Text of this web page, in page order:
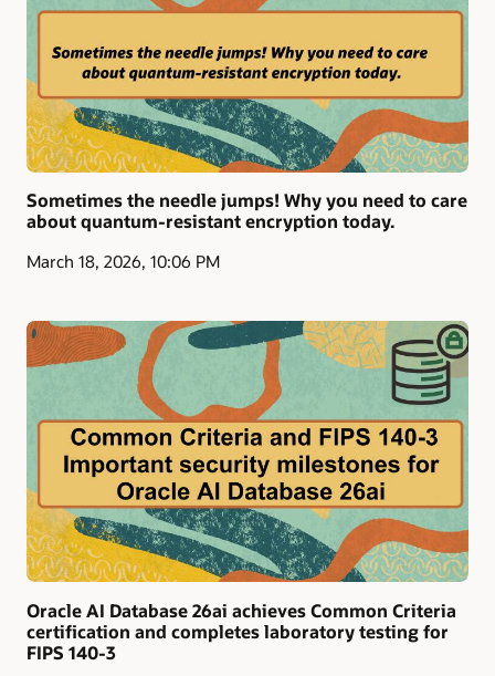
Sometimes the needle jumps! Why you need to care
about quantum-resistant encryption today.
March 18, 2026, 10:06 PM
Oracle AI Database 26ai achieves Common Criteria
certification and completes laboratory testing for
FIPS 140-3